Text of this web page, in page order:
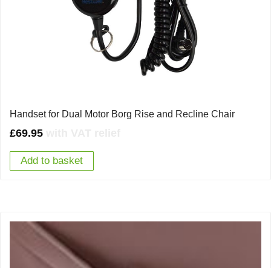
Handset for Dual Motor Borg Rise and Recline Chair
£69.95
Add to basket